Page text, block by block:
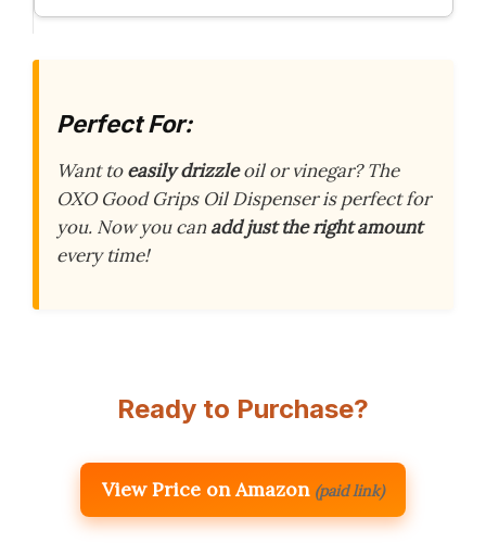
Perfect For:
Want toeasily drizzleoil or vinegar? The
OXO Good Grips Oil Dispenser is perfect for
you. Now you canadd just the right amount
every time!
Ready to Purchase?
View Price on Amazon (paid link)